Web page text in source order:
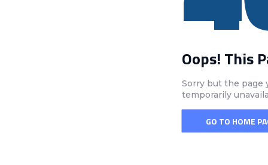
Oops! This
Sorry but the page
temporarily
GO TO HOME